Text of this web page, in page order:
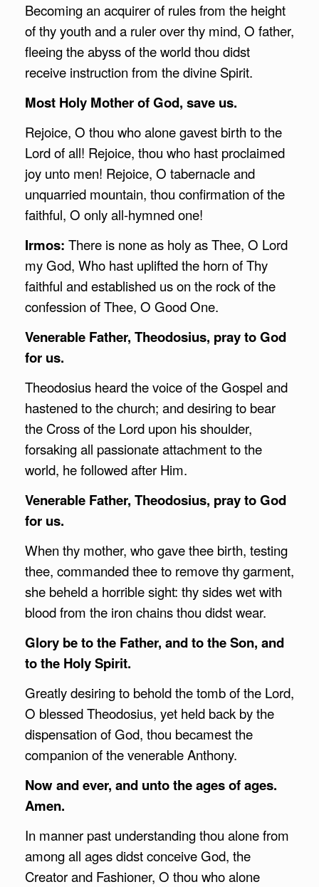
Becoming an acquirer of rules from the height
of thy youth and a ruler over thy mind, O father,
fleeing the abyss of the world thou didst
receive instruction from the divine Spirit.
Most Holy Mother of God, save us.
Rejoice, O thou who alone gavest birth to the
Lord of all! Rejoice, thou who hast proclaimed
joy unto men! Rejoice, O tabernacle and
unquarried mountain, thou confirmation of the
faithful, O only all-hymned one!
Irmos: There is none as holy as Thee, O Lord
my God, Who hast uplifted the horn of Thy
faithful and established us on the rock of the
confession of Thee, O Good One.
Venerable Father, Theodosius, pray to God
for us.
Theodosius heard the voice of the Gospel and
hastened to the church; and desiring to bear
the Cross of the Lord upon his shoulder,
forsaking all passionate attachment to the
world, he followed after Him.
Venerable Father, Theodosius, pray to God
for us.
When thy mother, who gave thee birth, testing
thee, commanded thee to remove thy garment,
she beheld a horrible sight: thy sides wet with
blood from the iron chains thou didst wear.
Glory be to the Father, and to the Son, and
to the Holy Spirit.
Greatly desiring to behold the tomb of the Lord,
O blessed Theodosius, yet held back by the
dispensation of God, thou becamest the
companion of the venerable Anthony.
Now and ever, and unto the ages of ages.
Amen.
In manner past understanding thou alone from
among all ages didst conceive God, the
Creator and Fashioner, O thou who alone